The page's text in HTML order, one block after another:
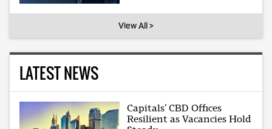
View All >
LATEST NEWS
Capitals’ CBD Offices
Resilient as Vacancies Hold